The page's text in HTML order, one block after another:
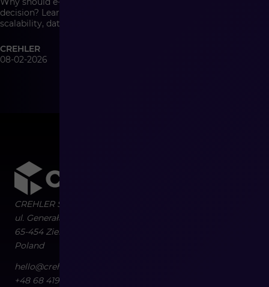
decision? Learn how system architecture affects growth,
scalability, data quality, and the cost of change in modern
CREHLER
08-02-2026
CREHLER Sp. z o.o.
ul. Generała Władysława Sikorskiego 4/120
65-454 Zielona Góra
Poland
hello@crehler.com
+48 68 419 94 50